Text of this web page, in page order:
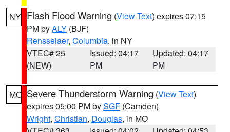
NY Flash Flood Warning (View Text) expires 07:15
PM byALY (BJF)
Rensselaer, Columbia, in NY
VTEC# 25
(NEW)
Issued: 04:17
PM
Updated: 04:17
PM
MO Severe Thunderstorm Warning (View Text)
expires 05:00 PM bySGF (Camden)
Wright, Christian, Douglas, in MO